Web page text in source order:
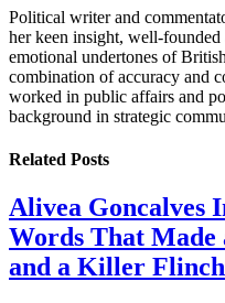
Political writer and
her keen insight, well-
emotional undertones of
combination of accuracy and
worked in public affairs and
background in strategic
Related Posts
Alivea Goncalves
Words That
and a Killer Flinch